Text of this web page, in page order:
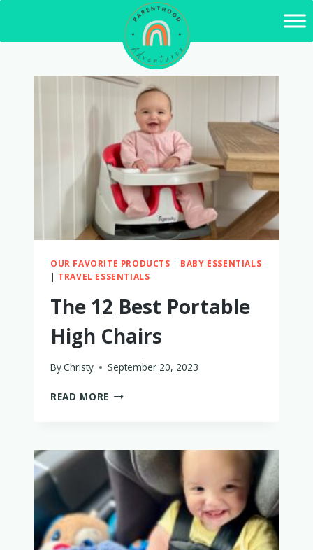
content
OUR FAVORITE PRODUCTS | BABY ESSENTIALS
| TRAVEL ESSENTIALS
The 12 Best Portable
High Chairs
ByChristy September 20, 2023
READ MORE THE
HIGH
CHAIRS